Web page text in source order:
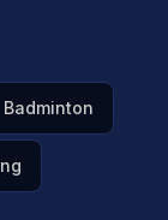
Badminton